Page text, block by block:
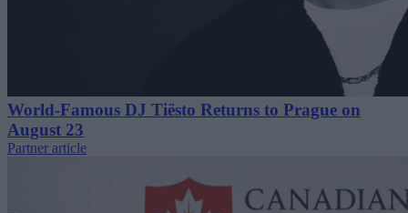
World-Famous DJ Tiësto Returns to Prague on
August 23
Partner article